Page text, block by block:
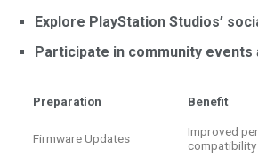
Explore PlayStation Studios’
Participate in community events
Preparation Benefit
Firmware Updates
Improved
compatibility